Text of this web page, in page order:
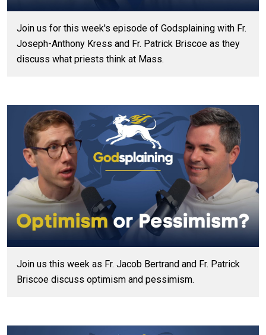
Join us for this week's episode of Godsplaining with Fr.
Joseph-Anthony Kress and Fr. Patrick Briscoe as they
discuss what priests think at Mass.
Join us this week as Fr. Jacob Bertrand and Fr. Patrick
Briscoe discuss optimism and pessimism.